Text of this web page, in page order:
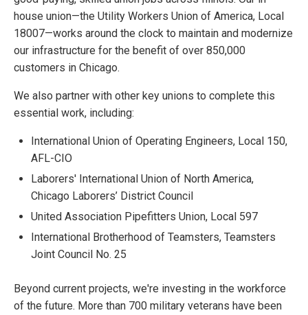
house union—the Utility Workers Union of America, Local
18007—works around the clock to maintain and modernize
our infrastructure for the benefit of over 850,000
customers in Chicago.
We also partner with other key unions to complete this
essential work, including:
International Union of Operating Engineers, Local 150,
AFL-CIO
Laborers' International Union of North America,
Chicago Laborers’ District Council
United Association Pipefitters Union, Local 597
International Brotherhood of Teamsters, Teamsters
Joint Council No. 25
Beyond current projects, we're investing in the workforce
of the future. More than 700 military veterans have been